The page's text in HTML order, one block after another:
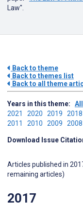
Law".
Back to theme
Back to themes list
Back to all theme
Years in this theme:
2021 2020 2019 2018
2011 2010 2009 2008
Download Issue
Articles published in
remaining articles)
2017